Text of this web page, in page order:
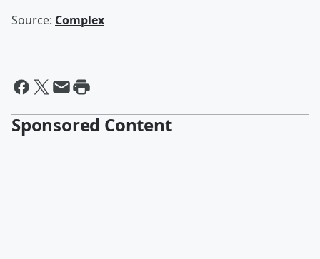
Source: Complex
Sponsored Content